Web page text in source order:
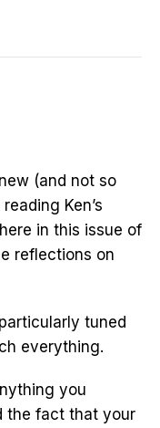
(and not so
Ken’s
in this issue of
reflections on
tuned
everything.
you
the fact that your